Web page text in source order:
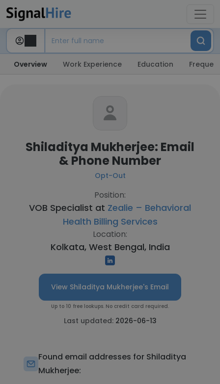
Overview Work Experience Education
Shiladitya Mukherjee: Email
& Phone Number
Opt-Out
Position:
VOB Specialist at Zealie – Behavioral
Health Billing Services
Location:
Kolkata, West Bengal, India
View Shiladitya Mukherjee's Email
Up to 10 free lookups. No credit card required.
Last updated: 2026-06-13
Found email addresses for Shiladitya
Mukherjee: